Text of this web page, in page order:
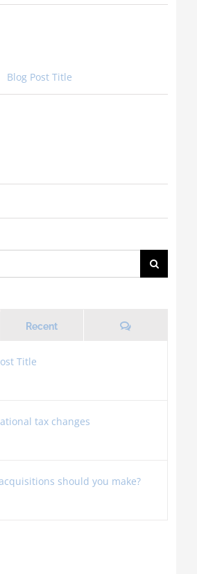
Blog Post Title
Recent Comments
Title
tax changes
should you make?